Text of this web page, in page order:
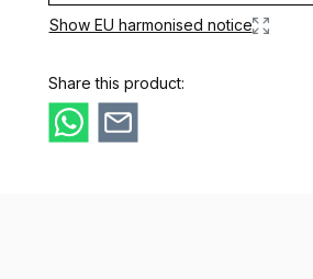
Show EU harmonised notice
Share this product: